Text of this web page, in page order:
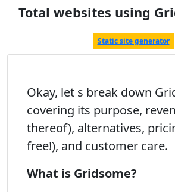
Total websites using
Static site generator
Okay, let s break down
covering its purpose,
thereof), alternatives,
free!), and customer care.
What is Gridsome?